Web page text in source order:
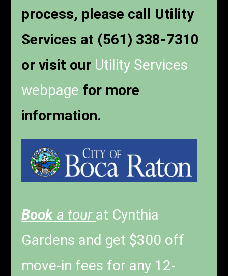
process, please call Utility
Services at (561) 338-7310
or visit our Utility Services
webpage for more
information.
Book a tour at Cynthia
Gardens and get $300 off
move-in fees for any 12-